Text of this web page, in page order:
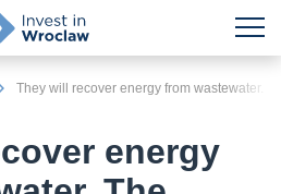
energy